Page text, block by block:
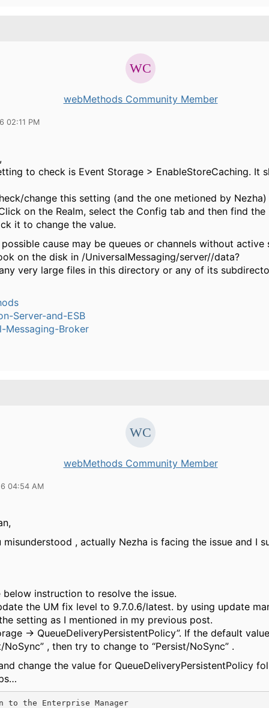
webMethods Community Member
02:11 PM
to check is Event Storage > EnableStoreCaching. It
change this setting (and the one metioned by
on the Realm, select the Config tab and then find
it to change the value.
cause may be queues or channels without active
on the disk in /UniversalMessaging/server//data?
very large files in this directory or any of its
Server-and-ESB
Messaging-Broker
webMethods Community Member
04:54 AM
misunderstood , actually Nezha is facing the issue and I
below instruction to resolve the issue.
the UM fix level to 9.7.0.6/latest. by using update
setting as I mentioned in my previous post.
→ QueueDeliveryPersistentPolicy”. If the default
NoSync” , then try to change to “Persist/NoSync” .
change the value for QueueDeliveryPersistentPolicy